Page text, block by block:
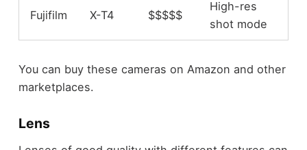
Fujifilm X-T4 $$$$$
High-res
shot mode
You can buy these cameras on Amazon and other
marketplaces.
Lens